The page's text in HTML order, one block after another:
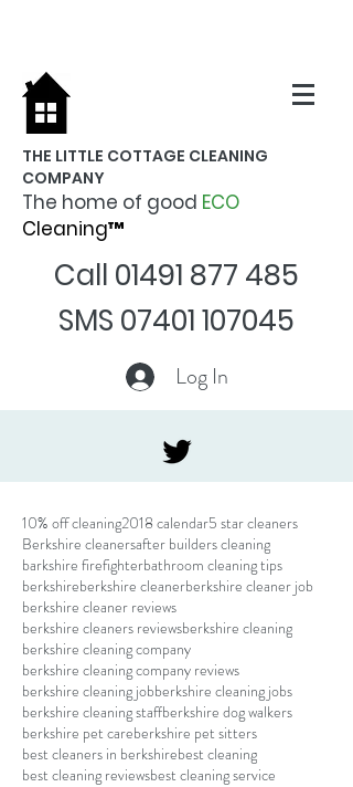
THE LITTLE COTTAGE CLEANING
COMPANY
The home of good ECO
Cleaning™
Call 01491 877 485
SMS 07401 107045
Log In
10% off cleaning2018 calendar5 star cleaners
Berkshire cleanersafter builders cleaning
barkshire firefighterbathroom cleaning tips
berkshireberkshire cleanerberkshire cleaner job
berkshire cleaner reviews
berkshire cleaners reviewsberkshire cleaning
berkshire cleaning company
berkshire cleaning company reviews
berkshire cleaning jobberkshire cleaning jobs
berkshire cleaning staffberkshire dog walkers
berkshire pet careberkshire pet sitters
best cleaners in berkshirebest cleaning
best cleaning reviewsbest cleaning service